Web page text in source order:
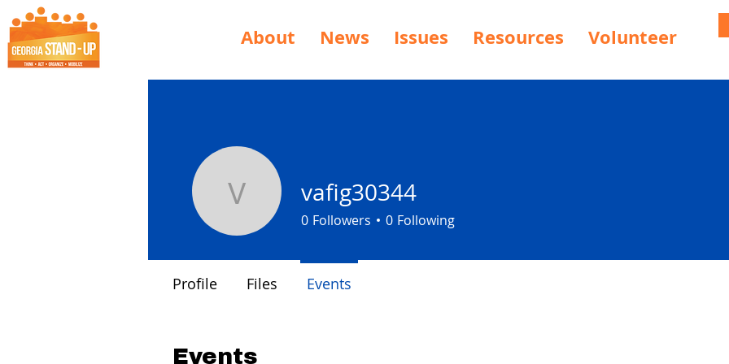
About News Issues Resources Volunteer
Events
vafig30344
vafig30344
0 Followers 0 Following
Profile Files Events